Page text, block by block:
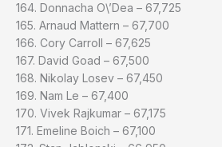
164. Donnacha O\’Dea – 67,725
165. Arnaud Mattern – 67,700
166. Cory Carroll – 67,625
167. David Goad – 67,500
168. Nikolay Losev – 67,450
169. Nam Le – 67,400
170. Vivek Rajkumar – 67,175
171. Emeline Boich – 67,100